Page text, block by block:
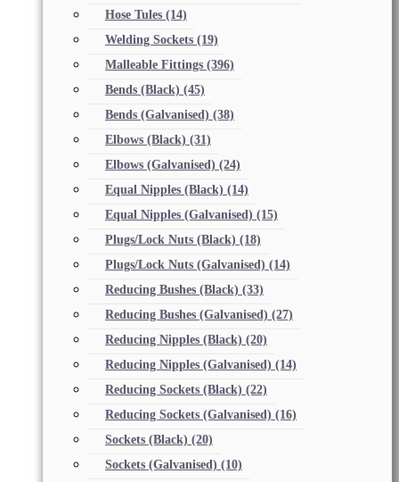
Hose Tules (14)
Welding Sockets (19)
Malleable Fittings (396)
Bends (Black) (45)
Bends (Galvanised) (38)
Elbows (Black) (31)
Elbows (Galvanised) (24)
Equal Nipples (Black) (14)
Equal Nipples (Galvanised) (15)
Plugs/Lock Nuts (Black) (18)
Plugs/Lock Nuts (Galvanised) (14)
Reducing Bushes (Black) (33)
Reducing Bushes (Galvanised) (27)
Reducing Nipples (Black) (20)
Reducing Nipples (Galvanised) (14)
Reducing Sockets (Black) (22)
Reducing Sockets (Galvanised) (16)
Sockets (Black) (20)
Sockets (Galvanised) (10)